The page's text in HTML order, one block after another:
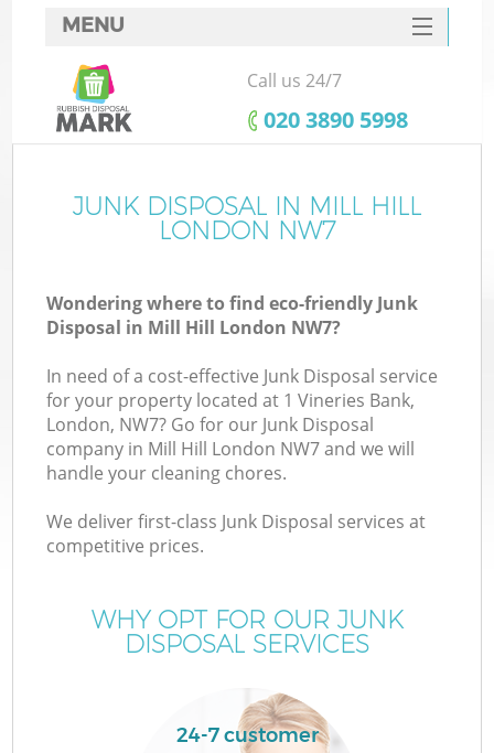
MENU
SERVICES
HOME
FAQ
CONTACTS
Call us 24/7
‎020 3890 5998
JUNK DISPOSAL IN MILL HILL
LONDON NW7
Wondering where to find eco-friendly Junk
Disposal in Mill Hill London NW7?
In need of a cost-effective Junk Disposal service
for your property located at 1 Vineries Bank,
London, NW7? Go for our Junk Disposal
company in Mill Hill London NW7 and we will
handle your cleaning chores.
We deliver first-class Junk Disposal services at
competitive prices.
WHY OPT FOR OUR JUNK
DISPOSAL SERVICES
24-7 customer